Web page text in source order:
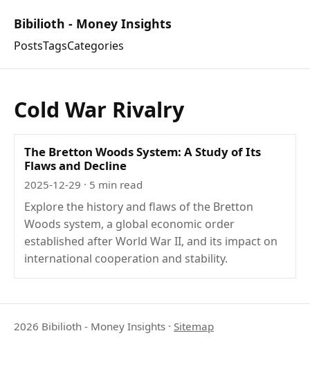
Bibilioth - Money Insights
PostsTagsCategories
Cold War Rivalry
The Bretton Woods System: A Study of Its
Flaws and Decline
2025-12-29 · 5 min read
Explore the history and flaws of the Bretton
Woods system, a global economic order
established after World War II, and its impact on
international cooperation and stability.
2026 Bibilioth - Money Insights · Sitemap